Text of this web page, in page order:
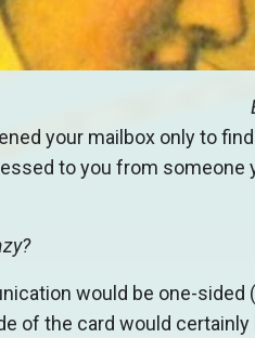
your mailbox only to
to you from someone
would be one-
of the card would